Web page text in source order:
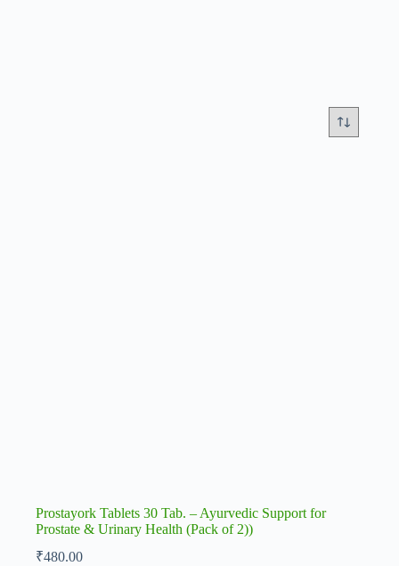
Prostayork Tablets 30 Tab. – Ayurvedic Support for
Prostate & Urinary Health (Pack of 2))
₹480.00